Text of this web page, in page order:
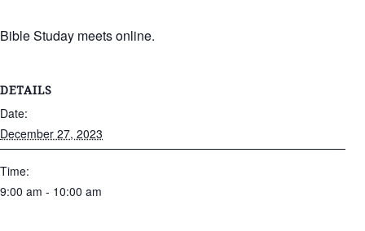
Bible Studay meets online.
DETAILS
Date:
December 27, 2023
Time:
9:00 am - 10:00 am